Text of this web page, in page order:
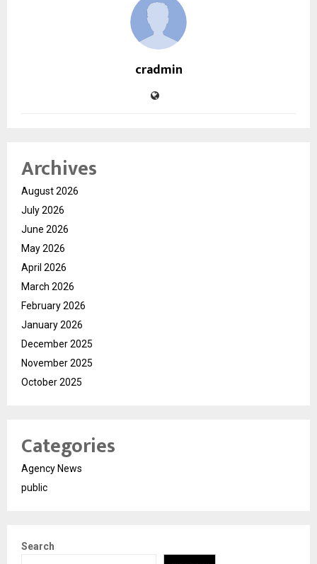
cradmin
Archives
August 2026
July 2026
June 2026
May 2026
April 2026
March 2026
February 2026
January 2026
December 2025
November 2025
October 2025
Categories
Agency News
public
Search